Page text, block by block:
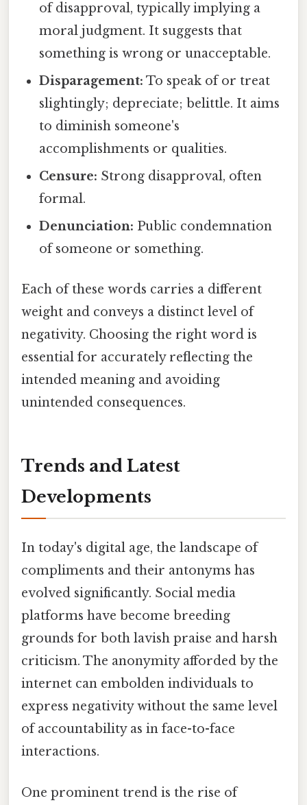
of disapproval, typically implying a
moral judgment. It suggests that
something is wrong or unacceptable.
Disparagement: To speak of or treat
slightingly; depreciate; belittle. It aims
to diminish someone's
accomplishments or qualities.
Censure: Strong disapproval, often
formal.
Denunciation: Public condemnation
of someone or something.
Each of these words carries a different
weight and conveys a distinct level of
negativity. Choosing the right word is
essential for accurately reflecting the
intended meaning and avoiding
unintended consequences.
Trends and Latest
Developments
In today's digital age, the landscape of
compliments and their antonyms has
evolved significantly. Social media
platforms have become breeding
grounds for both lavish praise and harsh
criticism. The anonymity afforded by the
internet can embolden individuals to
express negativity without the same level
of accountability as in face-to-face
interactions.
One prominent trend is the rise of